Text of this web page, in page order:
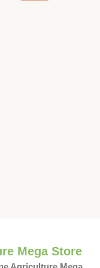
Mega Store